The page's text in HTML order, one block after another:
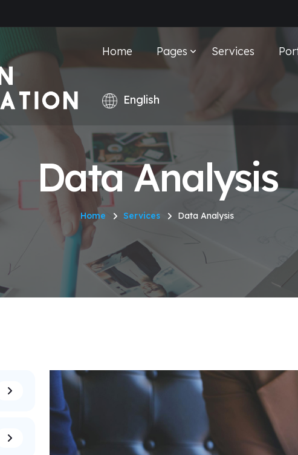
Home Pages Services
Data Analysis
Home Services Data Analysis